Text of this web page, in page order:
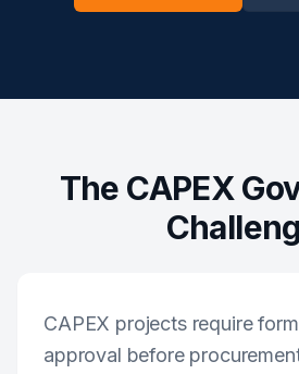
The CAPEX
CAPEX projects require
approval before